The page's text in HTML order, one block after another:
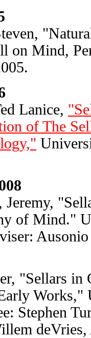
on Mind,
Lanice,
of The
Jeremy,
of Mind."
"Sellars
Stephen